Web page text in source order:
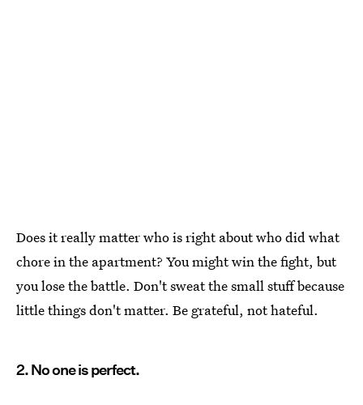
Does it really matter who is right about who did what
chore in the apartment? You might win the fight, but
you lose the battle. Don't sweat the small stuff because
little things don't matter. Be grateful, not hateful.
2. No one is perfect.